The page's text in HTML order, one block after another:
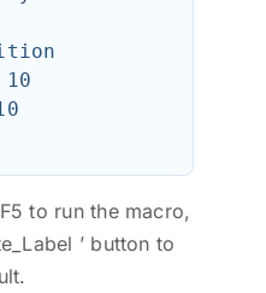
to run the macro,
’ button to